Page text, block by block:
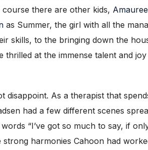
course there are other kids,
as Summer, the girl with all the
skills, to the bringing down the
at the immense talent and
disappoint. As a therapist that
had a few different scenes
“I’ve got so much to say, if
harmonies Cahoon had